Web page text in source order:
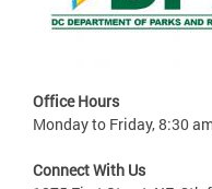
Office Hours
Monday to Friday, 8:30
Connect With Us